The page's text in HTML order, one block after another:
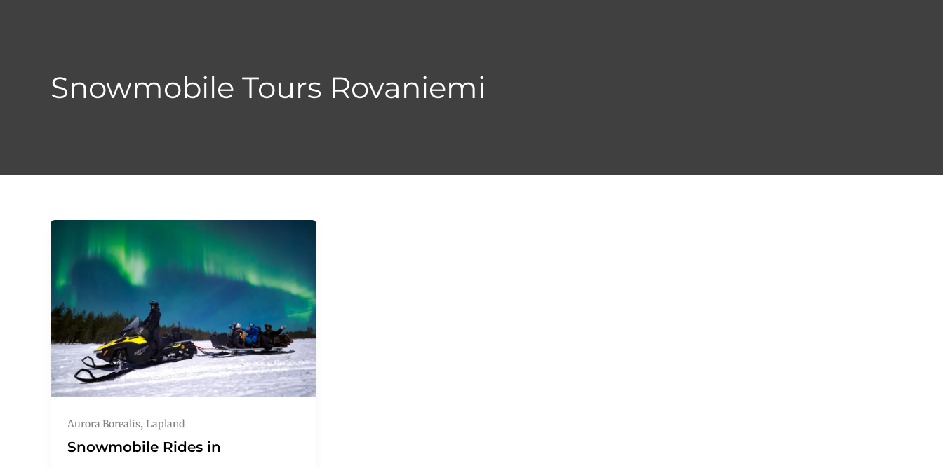
Snowmobile Tours Rovaniemi
Aurora Borealis, Lapland
Snowmobile Rides in